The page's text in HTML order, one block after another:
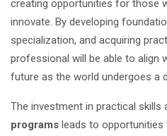
creating opportunities for those
innovate. By developing
specialization, and acquiring
professional will be able to align
future as the world undergoes a
The investment in practical skills
programs leads to